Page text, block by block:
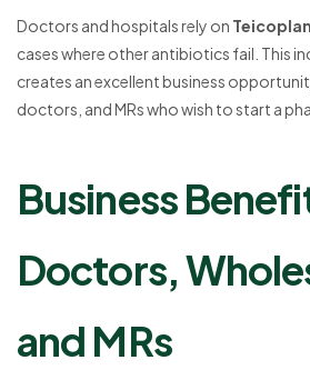
Doctors and hospitals rely on
cases where other antibiotics fail. This
creates an excellent business
doctors, and MRs who wish to start a
Business
Doctors,
and MRs